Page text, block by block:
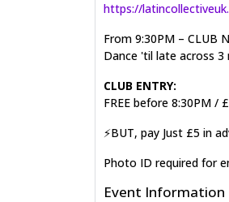
https://
From 9:30PM – CLUB
Dance 'til late across
CLUB ENTRY:
FREE before 8:30PM /
⚡BUT, pay Just £5 in
Photo ID required for
Event Information